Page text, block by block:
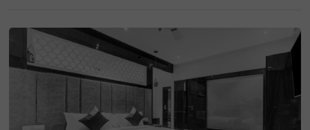
ximity to Park Street (700 mts), St. Paul's Cathedral (1.5
kms) and Birla Industrial & Technological Museum (1.8 k
ms). This hotel in Kolkata is strategically located in proxi
mity to Sealdah Railway Station (3.8 kms). Guests enjoy
a pleasant stay with an elevator, laundry service, ironing
boards and flexible payment options. The hotel in Shake
speare Sarani has 22 comfortable rooms in the Standard
category.